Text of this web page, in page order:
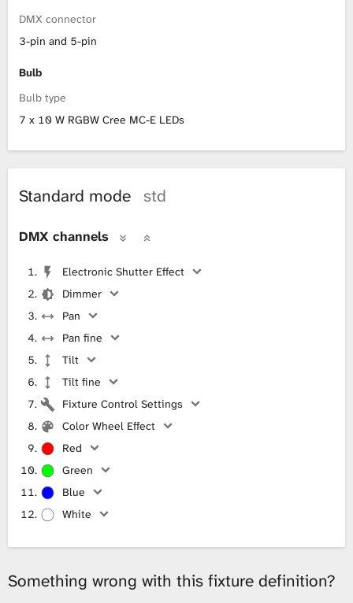
DMX connector
3-pin and 5-pin
Bulb
Bulb type
7 x 10 W RGBW Cree MC-E LEDs
Standard mode std
DMX channels
Electronic Shutter Effect
Dimmer
Pan
Pan fine
Tilt
Tilt fine
Fixture Control Settings
Color Wheel Effect
Red
Green
Blue
White
Something wrong with this fixture definition?